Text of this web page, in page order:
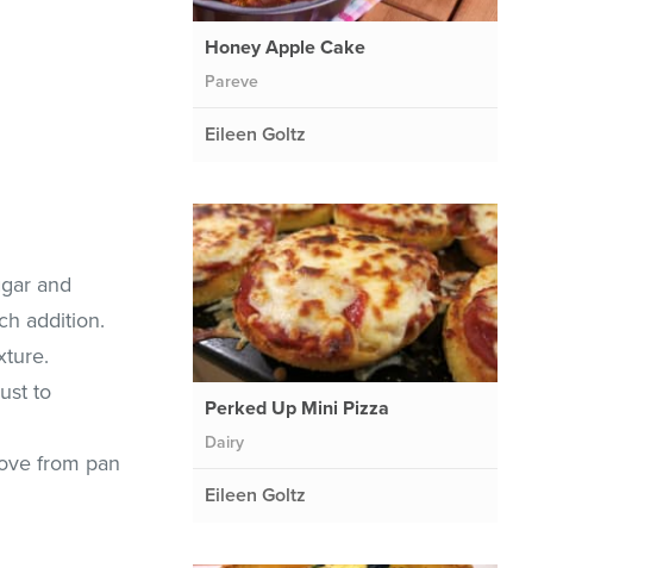
and
addition.
to
from pan
Honey Apple Cake
Pareve
Eileen Goltz
Perked Up Mini Pizza
Dairy
Eileen Goltz